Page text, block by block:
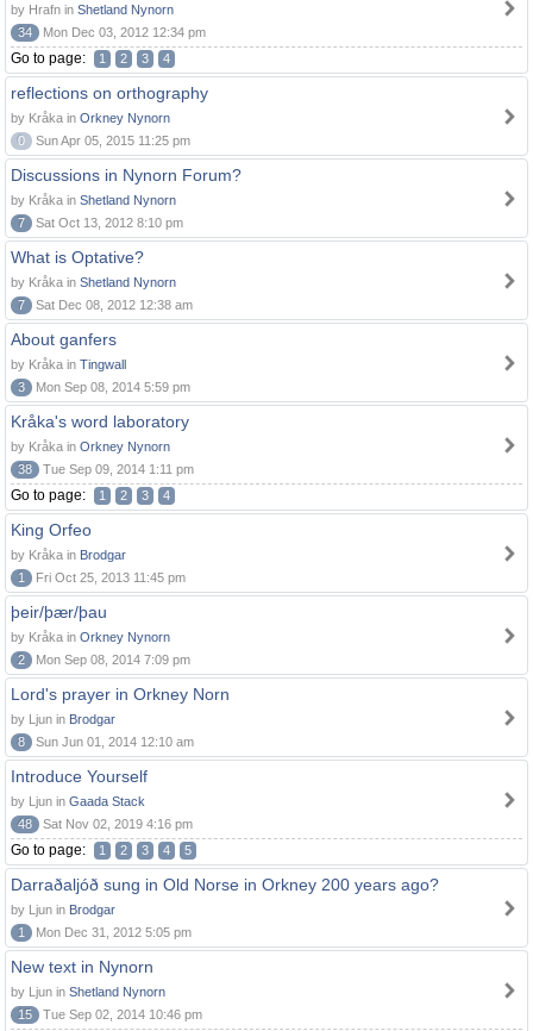
by Hrafn in Shetland Nynorn
34
Mon Dec 03, 2012 12:34 pm
Go to page: 1 2 3 4
reflections on orthography
by Kråka in Orkney Nynorn
0
Sun Apr 05, 2015 11:25 pm
Discussions in Nynorn Forum?
by Kråka in Shetland Nynorn
7
Sat Oct 13, 2012 8:10 pm
What is Optative?
by Kråka in Shetland Nynorn
7
Sat Dec 08, 2012 12:38 am
About ganfers
by Kråka in Tingwall
3
Mon Sep 08, 2014 5:59 pm
Kråka's word laboratory
by Kråka in Orkney Nynorn
38
Tue Sep 09, 2014 1:11 pm
Go to page: 1 2 3 4
King Orfeo
by Kråka in Brodgar
1
Fri Oct 25, 2013 11:45 pm
þeir/þær/þau
by Kråka in Orkney Nynorn
2
Mon Sep 08, 2014 7:09 pm
Lord's prayer in Orkney Norn
by Ljun in Brodgar
8
Sun Jun 01, 2014 12:10 am
Introduce Yourself
by Ljun in Gaada Stack
48
Sat Nov 02, 2019 4:16 pm
Go to page: 1 2 3 4 5
Darraðaljóð sung in Old Norse in Orkney 200 years ago?
by Ljun in Brodgar
1
Mon Dec 31, 2012 5:05 pm
New text in Nynorn
by Ljun in Shetland Nynorn
15
Tue Sep 02, 2014 10:46 pm